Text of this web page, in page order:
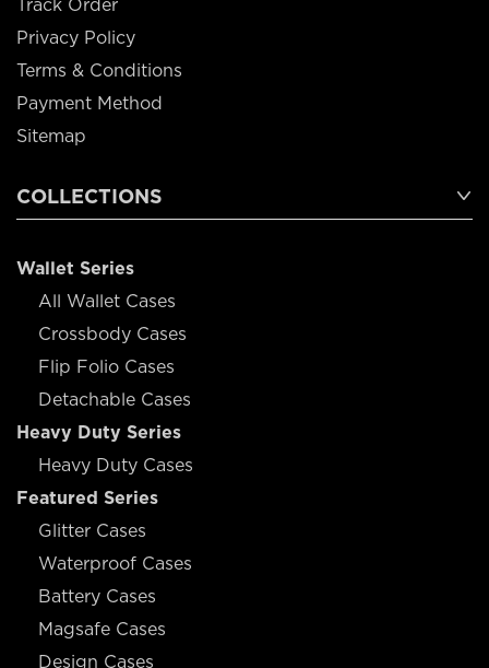
Track Order
Privacy Policy
Terms & Conditions
Payment Method
Sitemap
COLLECTIONS
Wallet Series
All Wallet Cases
Crossbody Cases
Flip Folio Cases
Detachable Cases
Heavy Duty Series
Heavy Duty Cases
Featured Series
Glitter Cases
Waterproof Cases
Battery Cases
Magsafe Cases
Design Cases